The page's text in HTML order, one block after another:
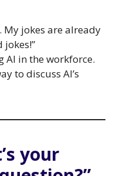
My jokes are already
AI in the workforce.
to discuss AI’s
your